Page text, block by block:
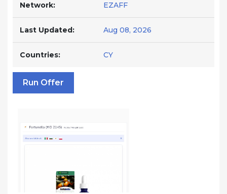
Network: EZAFF
Last Updated: Aug 08, 2026
Countries: CY
Run Offer